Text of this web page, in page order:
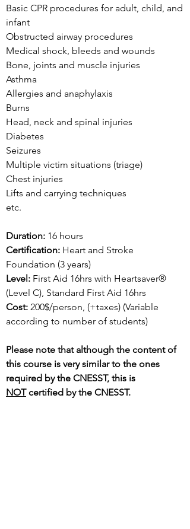
Basic CPR procedures for adult, child, and
infant
Obstructed airway procedures
Medical shock, bleeds and wounds
Bone, joints and muscle injuries
Asthma
Allergies and anaphylaxis
Burns
Head, neck and spinal injuries
Diabetes
Seizures
Multiple victim situations (triage)
Chest injuries
Lifts and carrying techniques
etc.
Duration: 16 hours
Certification: Heart and Stroke
Foundation (3 years)
Level: First Aid 16hrs with Heartsaver®
(Level C), Standard First Aid 16hrs
Cost: 200$/person, (+taxes) (Variable
according to number of students)
Please note that although the content of
this course is very similar to the ones
required by the CNESST, this is
NOTcertified by the CNESST.